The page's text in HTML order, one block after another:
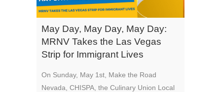
May Day, May Day, May Day:
MRNV Takes the Las Vegas
Strip for Immigrant Lives
On Sunday, May 1st, Make the Road
Nevada, CHISPA, the Culinary Union Local